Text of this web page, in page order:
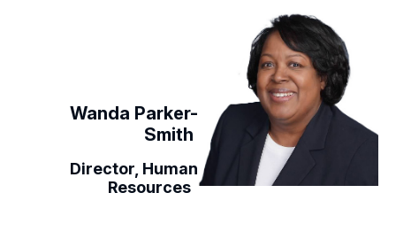
Wanda Parker-
Smith
Director, Human
Resources